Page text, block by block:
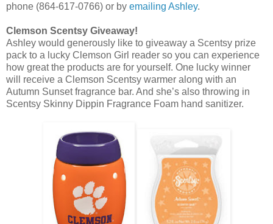
phone (864-617-0766) or by emailing Ashley.
Clemson Scentsy Giveaway!
Ashley would generously like to giveaway a Scentsy prize
pack to a lucky Clemson Girl reader so you can experience
how great the products are for yourself. One lucky winner
will receive a Clemson Scentsy warmer along with an
Autumn Sunset fragrance bar. And she’s also throwing in
Scentsy Skinny Dippin Fragrance Foam hand sanitizer.